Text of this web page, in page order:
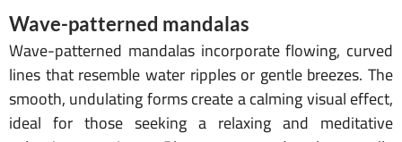
Wave-patterned mandalas
Wave-patterned mandalas incorporate flowing, curved
lines that resemble water ripples or gentle breezes. The
smooth, undulating forms create a calming visual effect,
ideal for those seeking a relaxing and meditative